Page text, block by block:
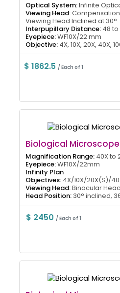
Optical System:Infinite
Viewing Head:
Viewing Head Inclined at 30°
Interpupillary Distance: 48
Eyepiece:WF10X/22 mm
Objective: 4X, 10X, 20X, 40X,
$ 1862.5/ Each of 1
Biological Microscope
Magnification Range: 40X to
Eyepiece:WF10X/22mm
Infinity Plan
Objectives: 4X/10X/20X(S)/
Viewing Head:Binocular Head
Head Position: 30° inclined,
$ 2450/ Each of 1